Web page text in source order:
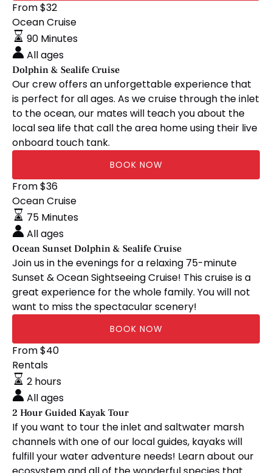
Dolphin
&
Sealife
Cruise
From$32
Ocean Cruise
90 Minutes
All ages
Dolphin & Sealife Cruise
Our crew offers an unforgettable experience that
is perfect for all ages. As we cruise through the inlet
to the ocean, our mates will teach you about the
local sea life that call the area home using their live
onboard touch tank.
BOOK NOW
Ocean
Sunset
Dolphin
&
Sealife
Cruise
From$36
Ocean Cruise
75 Minutes
All ages
Ocean Sunset Dolphin & Sealife Cruise
Join us in the evenings for a relaxing 75-minute
Sunset & Ocean Sightseeing Cruise! This cruise is a
great experience for the whole family. You will not
want to miss the spectacular scenery!
BOOK NOW
2
Hour
Guided
Kayak
Tour
From$40
Rentals
2 hours
All ages
2 Hour Guided Kayak Tour
If you want to tour the inlet and saltwater marsh
channels with one of our local guides, kayaks will
fulfill your water adventure needs! Learn about our